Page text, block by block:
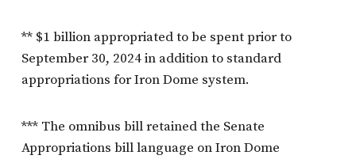
** $1 billion appropriated to be spent prior to
September 30, 2024 in addition to standard
appropriations for Iron Dome system.
*** The omnibus bill retained the Senate
Appropriations bill language on Iron Dome